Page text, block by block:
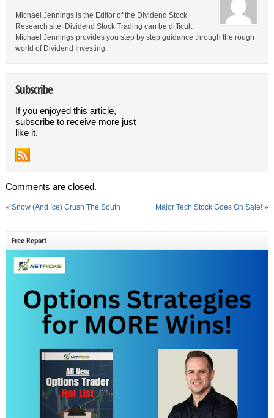
Michael Jennings is the Editor of the Dividend Stock
Research site. Dividend Stock Trading can be difficult.
Michael Jennings provides you step by step guidance through the rough
world of Dividend Investing.
Subscribe
If you enjoyed this article,
subscribe to receive more just
like it.
Comments are closed.
« Snow (And Ice) Crush The South Major Tech Stock Goes On Sale! »
Free Report